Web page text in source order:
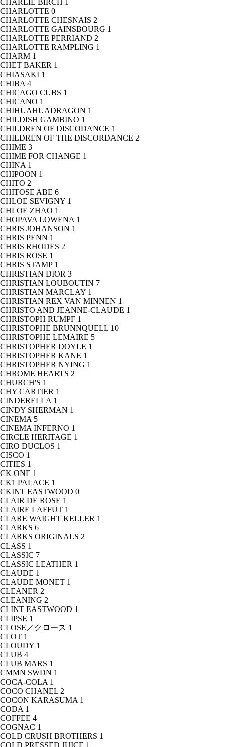
CHARLIE BIRCH
CHARLOTTE 0
CHARLOTTE CHESNAIS 2
CHARLOTTE GAINSBOURG 1
CHARLOTTE PERRIAND 2
CHARLOTTE RAMPLING 1
CHARM 1
CHET BAKER 1
CHIASAKI 1
CHIBA 4
CHICAGO CUBS 1
CHICANO 1
CHIHUAHUADRAGON 1
CHILDISH GAMBINO 1
CHILDREN OF DISCODANCE 1
CHILDREN OF THE DISCORDANCE 2
CHIME 3
CHIME FOR CHANGE 1
CHINA 1
CHIPOON 1
CHITO 2
CHITOSE ABE 6
CHLOE SEVIGNY 1
CHLOE ZHAO 1
CHOPAVA LOWENA 1
CHRIS JOHANSON 1
CHRIS PENN 1
CHRIS RHODES 2
CHRIS ROSE 1
CHRIS STAMP 1
CHRISTIAN DIOR 3
CHRISTIAN LOUBOUTIN 7
CHRISTIAN MARCLAY 1
CHRISTIAN REX VAN MINNEN 1
CHRISTO AND JEANNE-CLAUDE 1
CHRISTOPH RUMPF 1
CHRISTOPHE BRUNNQUELL 10
CHRISTOPHE LEMAIRE 5
CHRISTOPHER DOYLE 1
CHRISTOPHER KANE 1
CHRISTOPHER NYING 1
CHROME HEARTS 2
CHURCH'S 1
CHY CARTIER 1
CINDERELLA 1
CINDY SHERMAN 1
CINEMA 5
CINEMA INFERNO 1
CIRCLE HERITAGE 1
CIRO DUCLOS 1
CISCO 1
CITIES 1
CK ONE 1
CK1 PALACE 1
CKINT EASTWOOD 0
CLAIR DE ROSE 1
CLAIRE LAFFUT 1
CLARE WAIGHT KELLER 1
CLARKS 6
CLARKS ORIGINALS 2
CLASS 1
CLASSIC 7
CLASSIC LEATHER 1
CLAUDE 1
CLAUDE MONET 1
CLEANER 2
CLEANING 2
CLINT EASTWOOD 1
CLIPSE 1
CLOSE／クロース 1
CLOT 1
CLOUDY 1
CLUB 4
CLUB MARS 1
CMMN SWDN 1
COCA-COLA 1
COCO CHANEL 2
COCON KARASUMA 1
CODA 1
COFFEE 4
COGNAC 1
COLD CRUSH BROTHERS 1
COLD PRESSED JUICE 1